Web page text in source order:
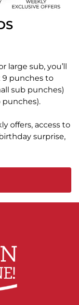
large sub, you’ll
9 punches to
sub punches)
punches).
offers, access to
surprise,